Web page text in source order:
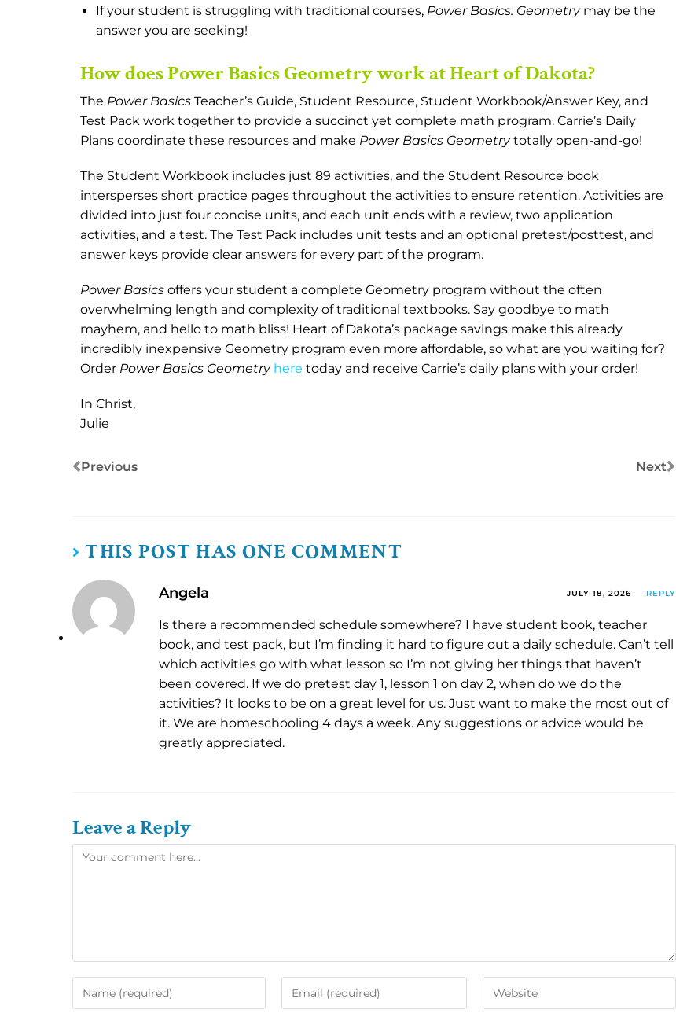
If your student is struggling with traditional courses, Power Basics: Geometrymay be the
answer you are seeking!
How does Power Basics Geometry work at Heart of Dakota?
The Power Basics Teacher’s Guide, Student Resource, Student Workbook/Answer Key, and
Test Pack work together to provide a succinct yet complete math program. Carrie’s Daily
Plans coordinate these resources and make Power Basics Geometrytotally open-and-go!
The Student Workbook includes just 89 activities, and the Student Resource book
intersperses short practice pages throughout the activities to ensure retention. Activities are
divided into just four concise units, and each unit ends with a review, two application
activities, and a test. The Test Pack includes unit tests and an optional pretest/posttest, and
answer keys provide clear answers for every part of the program.
Power Basics offers your student a complete Geometry program without the often
overwhelming length and complexity of traditional textbooks. Say goodbye to math
mayhem, and hello to math bliss! Heart of Dakota’s package savings make this already
incredibly inexpensive Geometry program even more affordable, so what are you waiting for?
Order Power Basics Geometry here today and receive Carrie’s daily plans with your order!
In Christ,
Julie
Previous Next
THIS POST HAS ONE COMMENT
Angela JULY 18, 2026 REPLY
Is there a recommended schedule somewhere? I have student book, teacher
book, and test pack, but I’m finding it hard to figure out a daily schedule. Can’t tell
which activities go with what lesson so I’m not giving her things that haven’t
been covered. If we do pretest day 1, lesson 1 on day 2, when do we do the
activities? It looks to be on a great level for us. Just want to make the most out of
it. We are homeschooling 4 days a week. Any suggestions or advice would be
greatly appreciated.
Leave a Reply